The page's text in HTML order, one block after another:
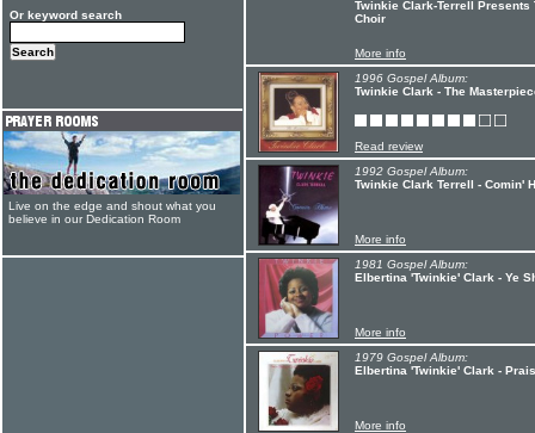
Twinkie Clark-Terrell
Choir
More info
1996 Gospel Album:
Twinkie Clark - The
Read review
1992 Gospel Album:
Twinkie Clark Terrell - Comin'
More info
1981 Gospel Album:
Elbertina 'Twinkie' Clark - Ye
More info
1979 Gospel Album:
Elbertina 'Twinkie' Clark -
More info
Or keyword search
Live on the edge and shout what you
believe in our Dedication Room